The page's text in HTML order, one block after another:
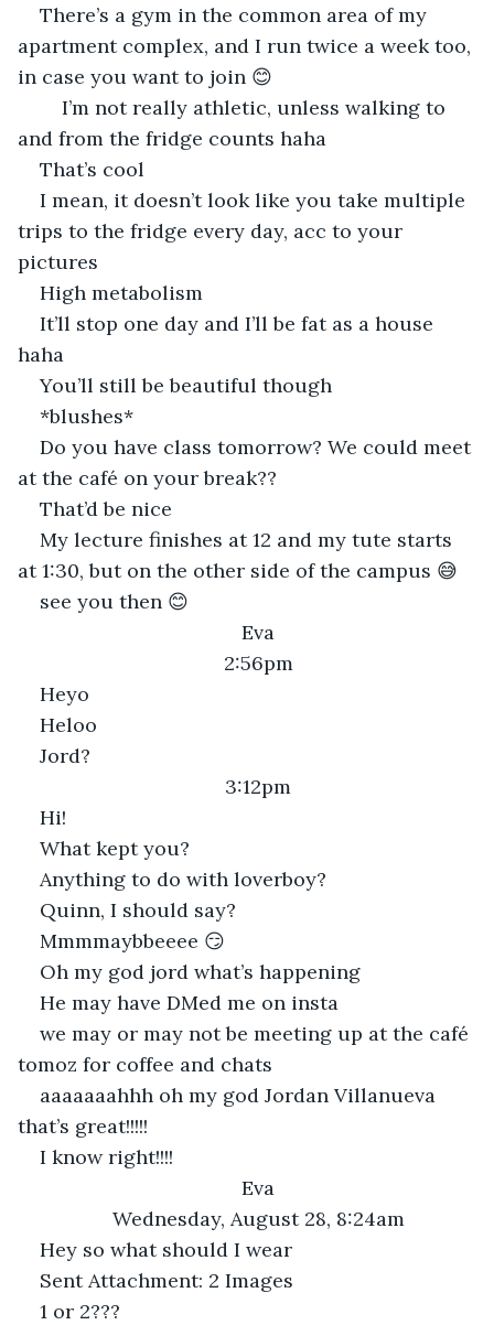
There’s a gym in the common area of my
apartment complex, and I run twice a week too,
in case you want to join 😊
and from the fridge counts haha
That’s cool
I mean, it doesn’t look like you take multiple
trips to the fridge every day, acc to your
pictures
High metabolism
It’ll stop one day and I’ll be fat as a house
haha
You’ll still be beautiful though
*blushes*
Do you have class tomorrow? We could meet
at the café on your break??
That’d be nice
My lecture finishes at 12 and my tute starts
at 1:30, but on the other side of the campus 😅
see you then 😊
Eva
2:56pm
Heyo
Heloo
Jord?
3:12pm
Hi!
What kept you?
Anything to do with loverboy?
Quinn, I should say?
Mmmmaybbeeee 😏
Oh my god jord what’s happening
He may have DMed me on insta
we may or may not be meeting up at the café
tomoz for coffee and chats
aaaaaaahhh oh my god Jordan Villanueva
that’s great!!!!!
I know right!!!!
Eva
Wednesday, August 28, 8:24am
Hey so what should I wear
Sent Attachment: 2 Images
1 or 2???